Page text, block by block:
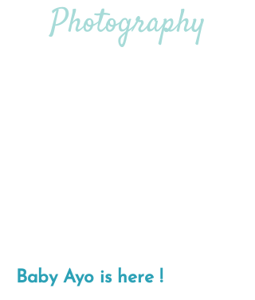
Photography
Baby Ayo is here !